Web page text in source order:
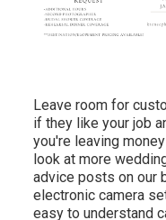
Leave room for
if they like your job
you're leaving
look at more
advice posts on our
electronic camera
easy to understand